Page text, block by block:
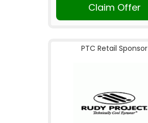
Claim Offer
PTC Retail Sponsor